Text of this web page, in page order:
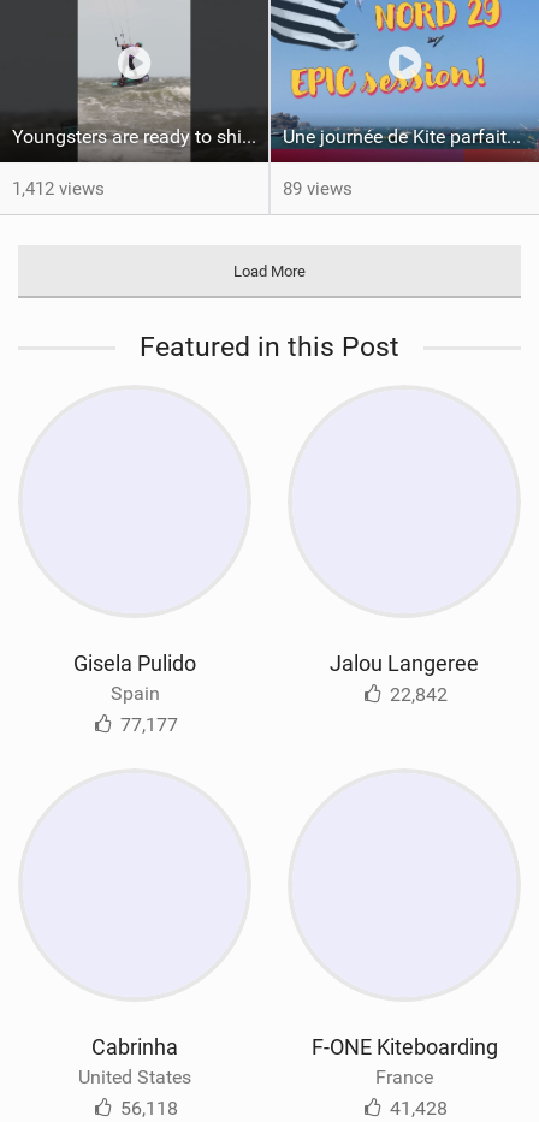
Youngsters are ready to shine #gkakiteworldtour #gka #kiteboarding #germany
1,412 views
Une journée de Kite parfaite dans le Nord 29
89 views
Load More
Featured in this Post
Gisela Pulido
Spain
77,177
Jalou Langeree
22,842
Cabrinha
United States
56,118
F-ONE Kiteboarding
France
41,428